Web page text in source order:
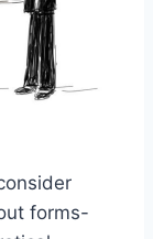
forms-